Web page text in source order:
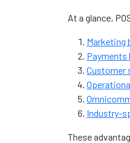
At a glance,
Marketing
Payments
Customer
Industry-
These